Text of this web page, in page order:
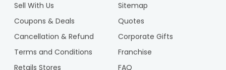
Sell With Us
Sitemap
Coupons & Deals
Quotes
Cancellation & Refund
Corporate Gifts
Terms and Conditions
Franchise
Retails Stores
FAQ